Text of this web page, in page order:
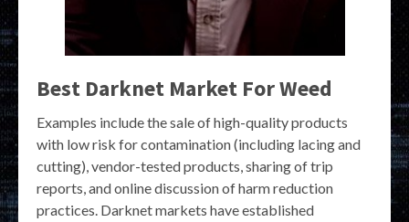
Best Darknet Market For Weed
Examples include the sale of high-quality products
with low risk for contamination (including lacing and
cutting), vendor-tested products, sharing of trip
reports, and online discussion of harm reduction
practices. Darknet markets have established